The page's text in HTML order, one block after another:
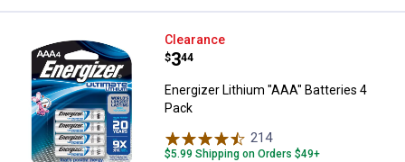
Energizer Lithium "AAA" Batteries
Clearance
Price:
$3
. 44
Energizer Lithium "AAA" Batteries 4
Pack
214Reviews
$5.99 Shipping on Orders $49+